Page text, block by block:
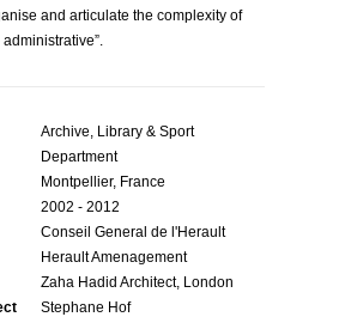
and articulate the complexity of
Archive, Library & Sport
Department
Montpellier, France
2002 - 2012
Conseil General de l'Herault
Herault Amenagement
Zaha Hadid Architect, London
Stephane Hof